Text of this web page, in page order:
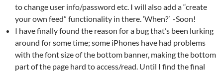
to change user info/password etc. I will also add a “create
your own feed” functionality in there. ‘When?’ -Soon!
I have finally found the reason for a bug that’s been lurking
around for some time; some iPhones have had problems
with the font size of the bottom banner, making the bottom
part of the page hard to access/read. Until I find the final